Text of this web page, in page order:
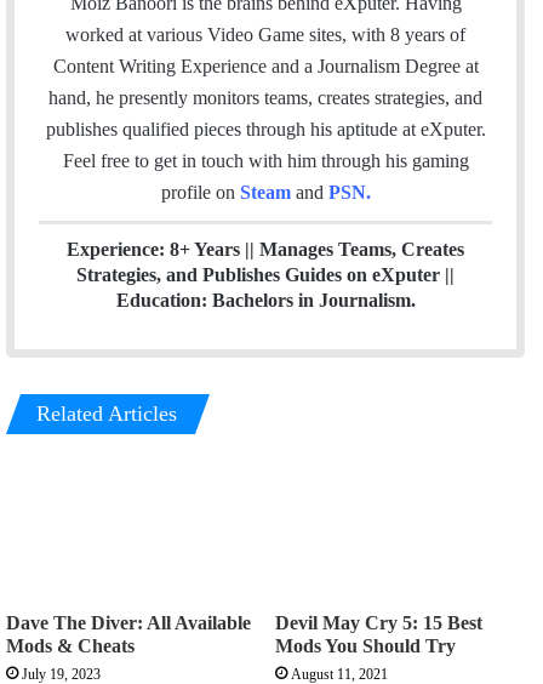
i
e
b
o
t
k
a
m
worked at various Video Game sites, with 8 years of
Content Writing Experience and a Journalism Degree at
hand, he presently monitors teams, creates strategies, and
publishes qualified pieces through his aptitude at eXputer.
Feel free to get in touch with him through his gaming
profile on Steam and PSN.
Experience: 8+ Years || Manages Teams, Creates
Strategies, and Publishes Guides on eXputer ||
Education: Bachelors in Journalism.
Related Articles
Dave The Diver: All Available
Mods & Cheats
July 19, 2023
Devil May Cry 5: 15 Best
Mods You Should Try
August 11, 2021